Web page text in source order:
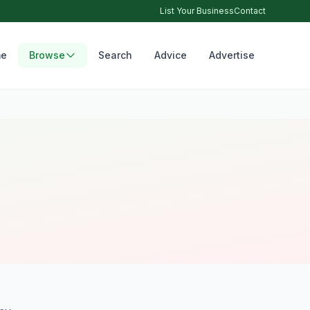
List Your BusinessContact
Browse Search Advice Advertise